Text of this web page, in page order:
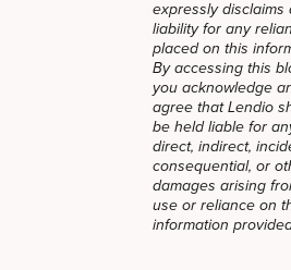
expressly disclaims
liability for any
placed on this
By accessing this
you acknowledge
agree that Lendio
be held liable for
direct, indirect,
consequential, or
damages arising
use or reliance on
information